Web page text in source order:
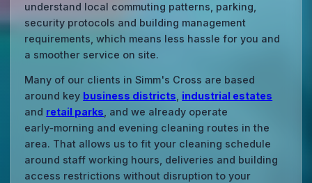
understand local commuting patterns, parking,
security protocols and building management
requirements, which means less hassle for you and
a smoother service on site.
Many of our clients in Simm's Cross are based
around key business districts industrial estates
and retail parks , and we already operate
early‑morning and evening cleaning routes in the
area. That allows us to fit your cleaning schedule
around staff working hours, deliveries and building
access restrictions without disruption to your